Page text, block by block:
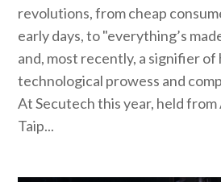
revolutions, from cheap
early days, to "everything’s
and, most recently, a signifier of
technological prowess and
At Secutech this year, held from
Taip...